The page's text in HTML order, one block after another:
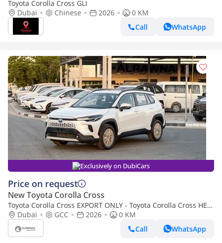
Toyota Corolla Cross GLI
Dubai
Chinese 2026
0 KM
Call
WhatsApp
Exclusively on DubiCars
Price on request
New Toyota Corolla Cross
Toyota Corolla Cross EXPORT ONLY - Toyota Corolla Cross HEV
1.8L (Export only)
Dubai GCC 2026
0 KM
Call
WhatsApp